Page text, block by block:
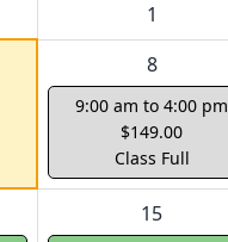
1
8
9:00 am to 4:00 pm
$149.00
Class Full
15